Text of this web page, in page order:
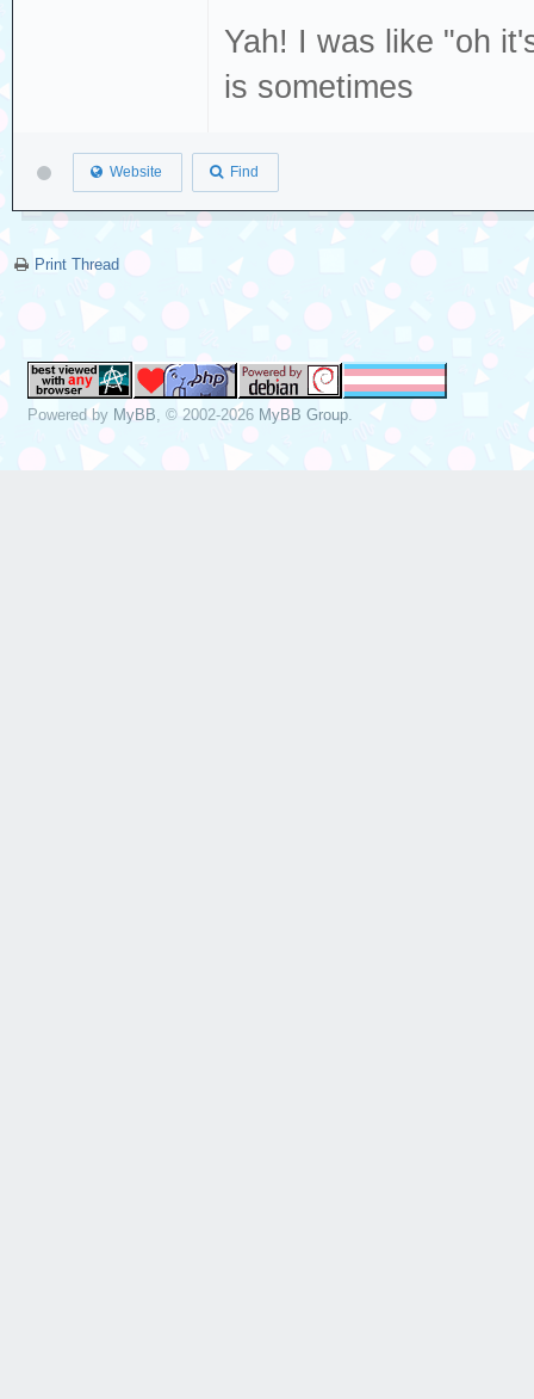
Yah! I was like "oh
is sometimes
Website Find
Print Thread
Powered by MyBB , © 2002-2026 MyBB Group